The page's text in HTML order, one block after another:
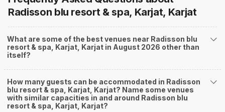
Radisson blu resort & spa, Karjat, Karjat
What are some of the best venues near Radisson blu
resort & spa, Karjat, Karjat in August 2026 other than
itself?
How many guests can be accommodated in Radisson
blu resort & spa, Karjat, Karjat? Name some venues
with similar capacities in and around Radisson blu
resort & spa, Karjat, Karjat?